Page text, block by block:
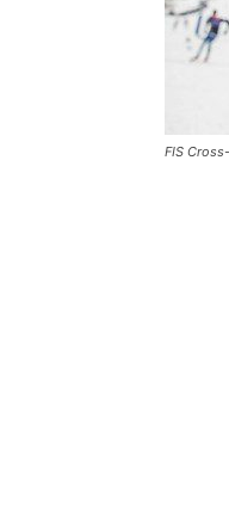
FIS